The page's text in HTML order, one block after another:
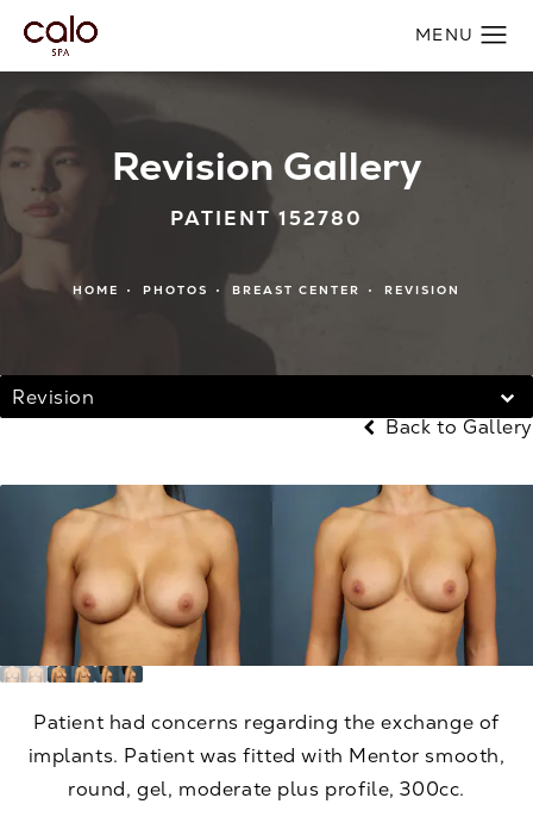
Revision Gallery
PATIENT 152780
HOME PHOTOS BREAST CENTER REVISION
Revision
Back to Gallery
Patient had concerns regarding the exchange of
implants. Patient was fitted with Mentor smooth,
round, gel, moderate plus profile, 300cc.